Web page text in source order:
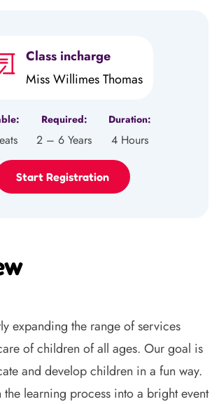
Class incharge
Miss Willimes Thomas
Required:
2 – 6 Years
Duration:
4 Hours
Start Registration
expanding the range of services
of children of all ages. Our goal is
and develop children in a fun way.
the learning process into a bright event